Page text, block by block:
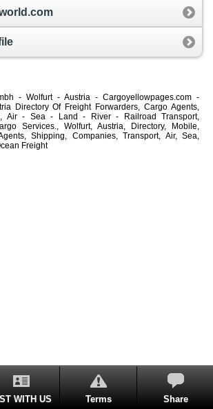
- Wolfurt - Austria - Cargoyellowpages.com -
Directory Of Freight Forwarders, Cargo Agents,
Air - Sea - Land - River - Railroad Transport,
Services., Wolfurt, Austria, Directory, Mobile,
Shipping, Companies, Transport, Air, Sea,
Freight
WITH US Terms Share